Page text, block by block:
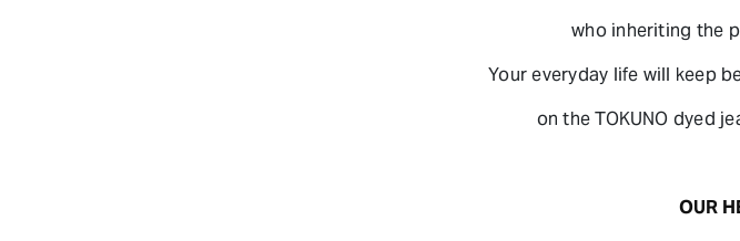
who inheriting the
Your everyday life will keep
on the TOKUNO dyed
OUR